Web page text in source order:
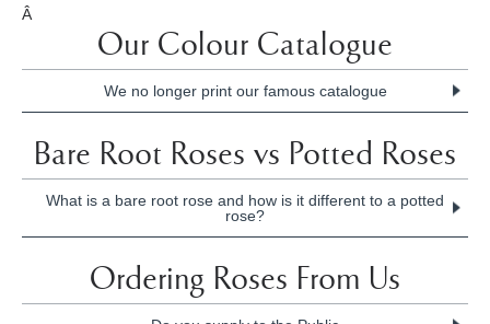
Â
Our Colour Catalogue
We no longer print our famous catalogue
We wish to announce that the iconic Treloar Roses'
Catalogue has ceased production. Please click here
Bare Root Roses vs Potted Roses
What is a bare root rose and how is it different to a potted
rose?
The difference between the two terms is the way the roses
are supplied to you.
Bare rootmeans a plant is supplied without soil around the
Ordering Roses From Us